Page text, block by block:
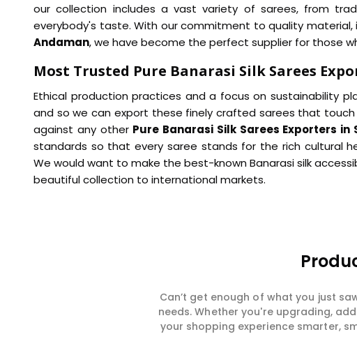
our collection includes a vast variety of sarees, from
everybody's taste. With our commitment to quality
Andaman, we have become the perfect supplier for those
Most Trusted Pure Banarasi Silk Sarees
Ethical production practices and a focus on sustainability
and so we can export these finely crafted sarees that
against any other Pure Banarasi Silk Sarees Exporters in
standards so that every saree stands for the rich cultural
We would want to make the best-known Banarasi silk
beautiful collection to international markets.
Can’t get enough of what you just
needs. Whether you're upgrading,
your shopping experience smarter,